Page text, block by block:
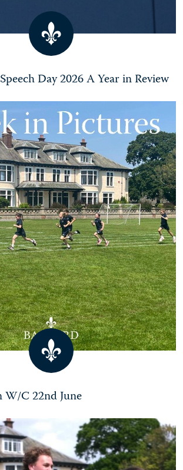
Day 2026 A Year in Review
C 22nd June